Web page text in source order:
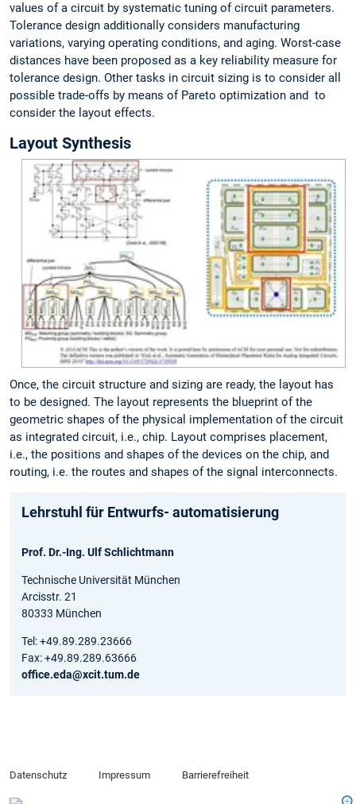
values of a circuit by systematic tuning of circuit parameters.
Tolerance design additionally considers manufacturing
variations, varying operating conditions, and aging. Worst-case
distances have been proposed as a key reliability measure for
tolerance design. Other tasks in circuit sizing is to consider all
possible trade-offs by means of Pareto optimization and to
consider the layout effects.
Layout Synthesis
Once, the circuit structure and sizing are ready, the layout has
to be designed. The layout represents the blueprint of the
geometric shapes of the physical implementation of the circuit
as integrated circuit, i.e., chip. Layout comprises placement,
i.e., the positions and shapes of the devices on the chip, and
routing, i.e. the routes and shapes of the signal interconnects.
Lehrstuhl für Entwurfs- automatisierung
Prof. Dr.-Ing. Ulf Schlichtmann
Technische Universität München
Arcisstr. 21
80333 München
Tel: +49.89.289.23666
Fax: +49.89.289.63666
office.eda@xcit.tum.de
Datenschutz Impressum Barrierefreiheit